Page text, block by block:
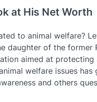
at His Net Worth
to animal welfare?
daughter of the former
aimed at protecting
welfare issues
and others